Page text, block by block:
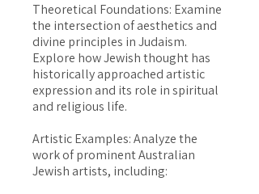
Theoretical Foundations: Examine
the intersection of aesthetics and
divine principles in Judaism.
Explore how Jewish thought has
historically approached artistic
expression and its role in spiritual
and religious life.
Artistic Examples: Analyze the
work of prominent Australian
Jewish artists, including: